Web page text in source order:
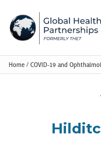
Home / COVID-19 and